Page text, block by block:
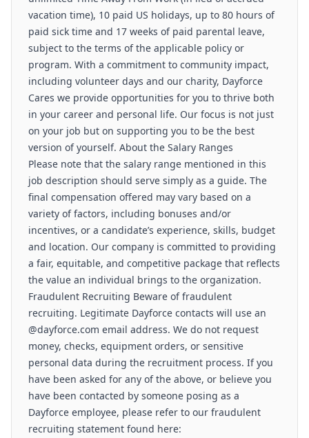
vacation time), 10 paid US holidays, up to 80 hours of
paid sick time and 17 weeks of paid parental leave,
subject to the terms of the applicable policy or
program. With a commitment to community impact,
including volunteer days and our charity, Dayforce
Cares we provide opportunities for you to thrive both
in your career and personal life. Our focus is not just
on your job but on supporting you to be the best
version of yourself. About the Salary Ranges
Please note that the salary range mentioned in this
job description should serve simply as a guide. The
final compensation offered may vary based on a
variety of factors, including bonuses and/or
incentives, or a candidate’s experience, skills, budget
and location. Our company is committed to providing
a fair, equitable, and competitive package that reflects
the value an individual brings to the organization.
Fraudulent Recruiting Beware of fraudulent
recruiting. Legitimate Dayforce contacts will use an
@dayforce.com email address. We do not request
money, checks, equipment orders, or sensitive
personal data during the recruitment process. If you
have been asked for any of the above, or believe you
have been contacted by someone posing as a
Dayforce employee, please refer to our fraudulent
recruiting statement found here: